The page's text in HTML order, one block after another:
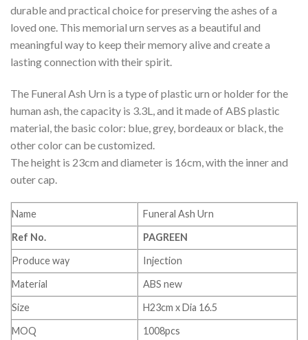
durable and practical choice for preserving the ashes of a
loved one. This memorial urn serves as a beautiful and
meaningful way to keep their memory alive and create a
lasting connection with their spirit.
The Funeral Ash Urn is a type of plastic urn or holder for the
human ash, the capacity is 3.3L, and it made of ABS plastic
material, the basic color: blue, grey, bordeaux or black, the
other color can be customized.
The height is 23cm and diameter is 16cm, with the inner and
outer cap.
Name
Funeral Ash Urn
Ref No.
PAGREEN
Produce way
Injection
Material
ABS new
Size
H23cm x Dia 16.5
MOQ
1008pcs